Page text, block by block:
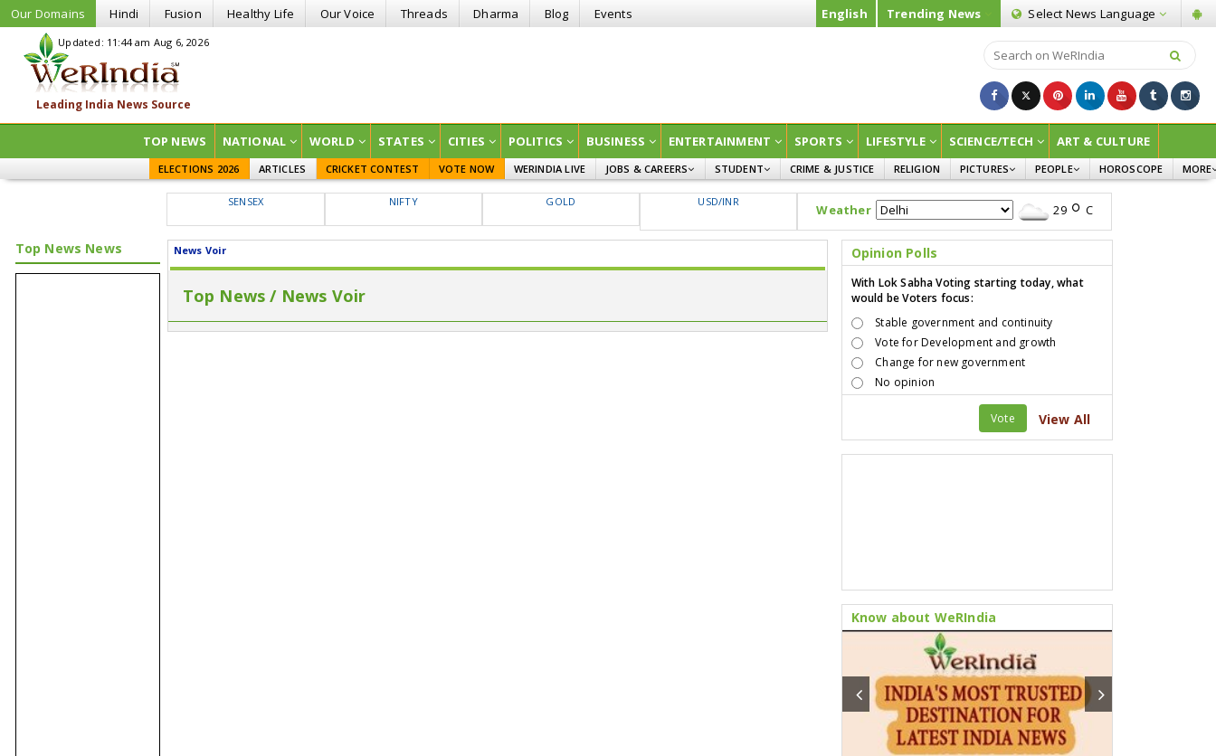
Our Domains Hindi Fusion Healthy Life Our Voice Threads Dharma Blog Events English Trending News Select News Language
Updated: 11:44 am Aug 6, 2026
TOP NEWS NATIONAL WORLD STATES CITIES POLITICS BUSINESS ENTERTAINMENT SPORTS LIFESTYLE SCIENCE/TECH ART & CULTURE
ELECTIONS 2026 ARTICLES CRICKET CONTEST VOTE NOW WERINDIA LIVE
JOBS & CAREERS
GOVT JOBS
STUDENT
CURRENT AFFAIRS
CRIME & JUSTICE RELIGION
PICTURES
INFOGRAPHICS
PEOPLE
WOMEN
CHILDREN
HOROSCOPE
MORE
SENSEX NIFTY GOLD USD/INR
Weather 29 C
Top News News News Voir
Top News / News Voir
Opinion Polls
With Lok Sabha Voting starting today, what
would be Voters focus:
Stable government and continuity
Vote for Development and growth
Change for new government
No opinion
Vote View All
Know about WeRIndia